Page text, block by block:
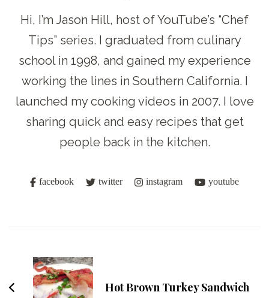
Hi, I’m Jason Hill, host of YouTube’s “Chef
Tips” series. I graduated from culinary
school in 1998, and gained my experience
working the lines in Southern California. I
launched my cooking videos in 2007. I love
sharing quick and easy recipes that get
people back in the kitchen.
facebook twitter instagram youtube
Navigation
Hot Brown Turkey Sandwich